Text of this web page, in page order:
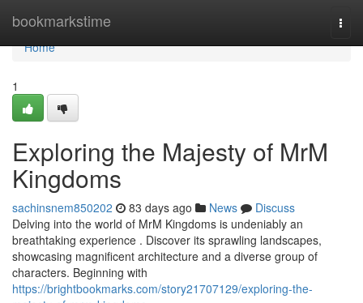
bookmarkstime
Home
Home
1
Exploring the Majesty of MrM
Kingdoms
sachinsnem850202 83 days ago News
Discuss
Delving into the world of MrM Kingdoms is undeniably an
breathtaking experience . Discover its sprawling landscapes,
showcasing magnificent architecture and a diverse group of
characters. Beginning with
https://brightbookmarks.com/story21707129/exploring-the-